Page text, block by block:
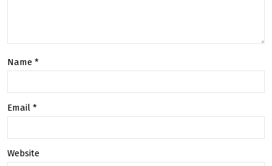
Ind
r
Name *
Email *
Website